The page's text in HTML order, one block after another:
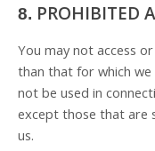
8. PROHIBITED
You may not access
than that for which we
not be used in
except those that are
us.